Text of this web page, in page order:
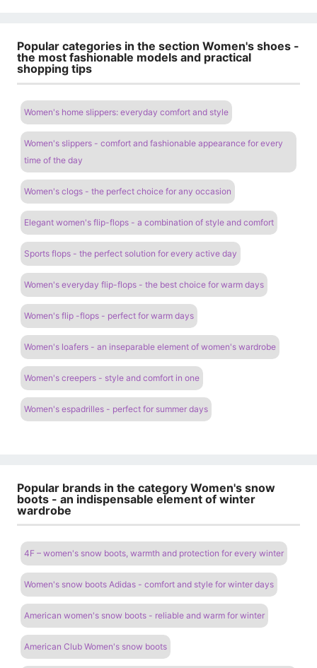
Popular categories in the section Women's shoes -
the most fashionable models and practical
shopping tips
Women's home slippers: everyday comfort and style
Women's slippers - comfort and fashionable appearance for every
time of the day
Women's clogs - the perfect choice for any occasion
Elegant women's flip-flops - a combination of style and comfort
Sports flops - the perfect solution for every active day
Women's everyday flip-flops - the best choice for warm days
Women's flip -flops - perfect for warm days
Women's loafers - an inseparable element of women's wardrobe
Women's creepers - style and comfort in one
Women's espadrilles - perfect for summer days
Popular brands in the category Women's snow
boots - an indispensable element of winter
wardrobe
4F – women's snow boots, warmth and protection for every winter
Women's snow boots Adidas - comfort and style for winter days
American women's snow boots - reliable and warm for winter
American Club Women's snow boots